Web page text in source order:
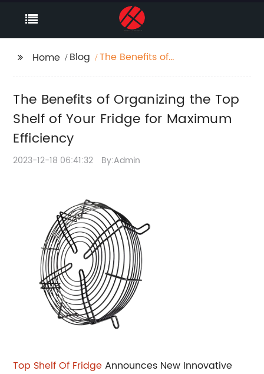
Home Blog
The Benefits of
Maximum Efficiency
The Benefits of Organizing the Top
Shelf of Your Fridge for Maximum
Efficiency
2023-12-18 06:41:32 By:Admin
Top Shelf Of FridgeAnnounces New Innovative